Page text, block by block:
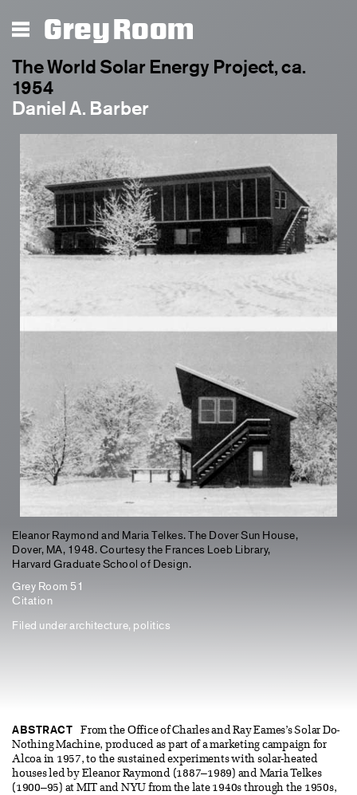
Grey Room
The World Solar Energy Project, ca.
1954
Daniel A. Barber
Eleanor Raymond and Maria Telkes. The Dover Sun House,
Dover, MA, 1948. Courtesy the Frances Loeb Library,
Harvard Graduate School of Design.
Grey Room 51
Citation
Filed underarchitecture, politics
ABSTRACT
From the Office of Charles and Ray Eames’s Solar Do-
Nothing Machine, produced as part of a marketing campaign for
Alcoa in 1957, to the sustained experiments with solar-heated
houses led by Eleanor Raymond (1887–1989) and Maria Telkes
(1900–95) at MIT and NYU from the late 1940s through the 1950s,